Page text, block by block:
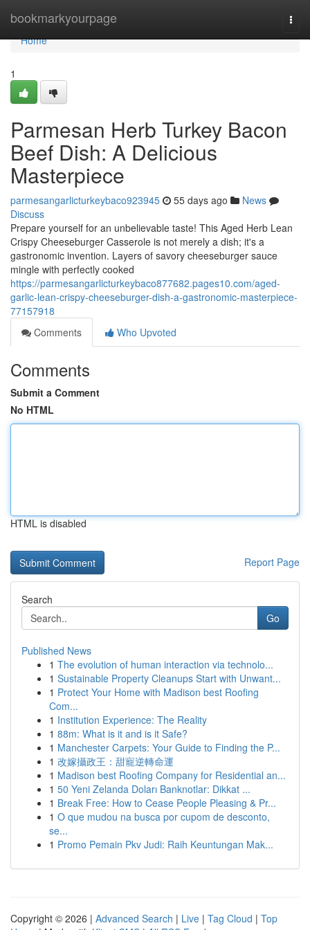
bookmarkyourpage
Home
Home
1
Parmesan Herb Turkey Bacon
Beef Dish: A Delicious
Masterpiece
parmesangarlicturkeybaco923945 55 days ago
News
Discuss
Prepare yourself for an unbelievable taste! This Aged Herb Lean
Crispy Cheeseburger Casserole is not merely a dish; it's a
gastronomic invention. Layers of savory cheeseburger sauce
mingle with perfectly cooked
https://parmesangarlicturkeybaco877682.pages10.com/aged-
garlic-lean-crispy-cheeseburger-dish-a-gastronomic-masterpiece-
77157918
Comments
Who Upvoted
Comments
Submit a Comment
No HTML
HTML is disabled
Report Page
Search
Go
Published News
1 The evolution of human interaction via technolo...
1 Sustainable Property Cleanups Start with Unwant...
1 Protect Your Home with Madison best Roofing
Com...
1 Institution Experience: The Reality
1 88m: What is it and is it Safe?
1 Manchester Carpets: Your Guide to Finding the P...
1 改嫁攝政王：甜寵逆轉命運
1 Madison best Roofing Company for Residential an...
1 50 Yeni Zelanda Doları Banknotlar: Dikkat ...
1 Break Free: How to Cease People Pleasing & Pr...
1 O que mudou na busca por cupom de desconto,
se...
1 Promo Pemain Pkv Judi: Raih Keuntungan Mak...
Copyright © 2026 | Advanced Search | Live | Tag Cloud | Top